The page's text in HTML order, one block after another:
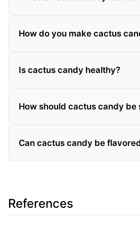
How do you make cactus
Is cactus candy healthy?
How should cactus candy be
Can cactus candy be
References